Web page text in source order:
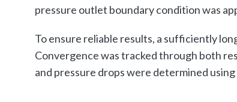
pressure outlet boundary condition was
To ensure reliable results, a sufficiently
Convergence was tracked through both
and pressure drops were determined